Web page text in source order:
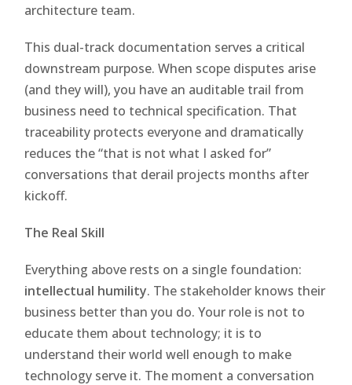
architecture team.
This dual-track documentation serves a critical
downstream purpose. When scope disputes arise
(and they will), you have an auditable trail from
business need to technical specification. That
traceability protects everyone and dramatically
reduces the “that is not what I asked for”
conversations that derail projects months after
kickoff.
The Real Skill
Everything above rests on a single foundation:
intellectual humility. The stakeholder knows their
business better than you do. Your role is not to
educate them about technology; it is to
understand their world well enough to make
technology serve it. The moment a conversation